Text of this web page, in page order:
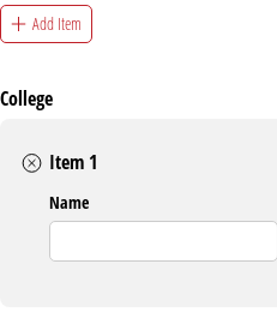
Add Item
College
Item 1
Name